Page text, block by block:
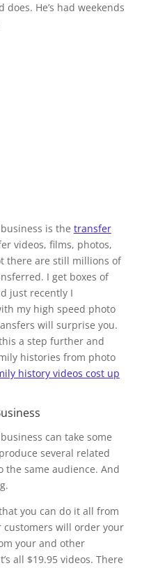
He’s had weekends
is the transfer
videos, films, photos,
there are still millions of
I get boxes of
just recently I
my high speed photo
will surprise you.
a step further and
histories from photo
history videos cost up
can take some
several related
the same audience. And
you can do it all from
customers will order your
your and other
all $19.95 videos. There